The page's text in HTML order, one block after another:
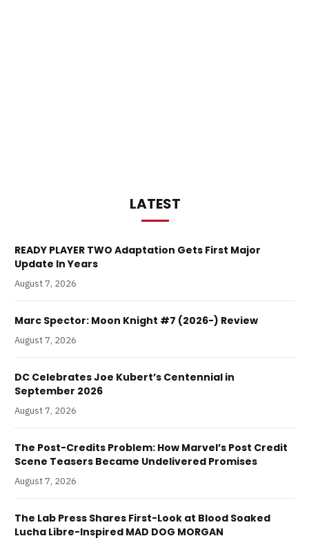
LATEST
READY PLAYER TWO Adaptation Gets First Major
Update In Years
August 7, 2026
Marc Spector: Moon Knight #7 (2026-) Review
August 7, 2026
DC Celebrates Joe Kubert’s Centennial in
September 2026
August 7, 2026
The Post-Credits Problem: How Marvel’s Post Credit
Scene Teasers Became Undelivered Promises
August 7, 2026
The Lab Press Shares First-Look at Blood Soaked
Lucha Libre-Inspired MAD DOG MORGAN